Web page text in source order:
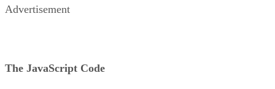
Advertisement
The JavaScript Code